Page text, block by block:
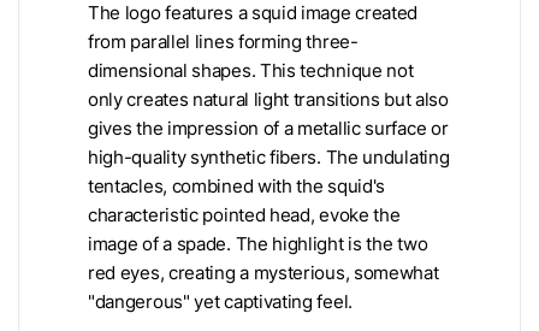
The logo features a squid image created
from parallel lines forming three-
dimensional shapes. This technique not
only creates natural light transitions but also
gives the impression of a metallic surface or
high-quality synthetic fibers. The undulating
tentacles, combined with the squid's
characteristic pointed head, evoke the
image of a spade. The highlight is the two
red eyes, creating a mysterious, somewhat
"dangerous" yet captivating feel.